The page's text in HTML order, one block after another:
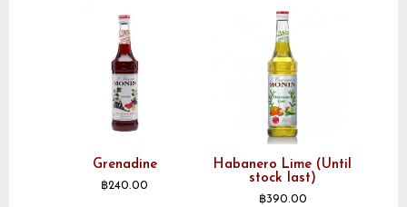
Grenadine
฿240.00
Habanero Lime (Until
stock last)
฿390.00